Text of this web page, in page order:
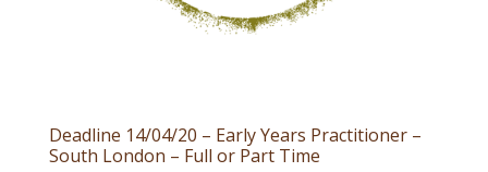
Deadline 14/04/20 – Early Years Practitioner –
South London – Full or Part Time